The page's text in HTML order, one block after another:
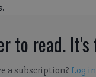
to read. It's
a subscription? Log in